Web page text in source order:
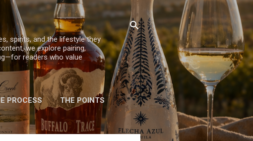
spirits, and the lifestyle they
we explore pairing,
readers who value
PROCESS THE POINTS